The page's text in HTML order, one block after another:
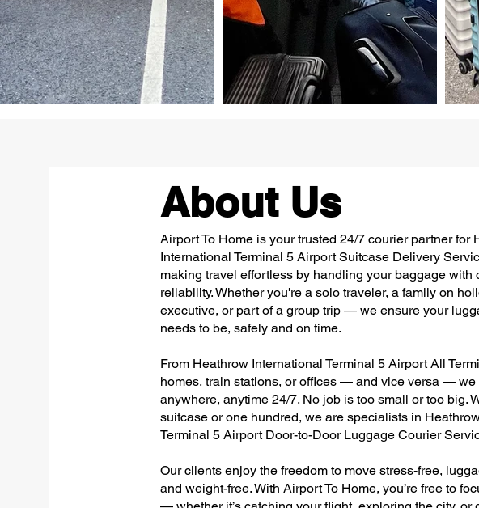
About Us
Airport To Home is your trusted 24/7 courier partner for
International Terminal 5 Airport Suitcase Delivery
making travel effortless by handling your baggage with
reliability. Whether you're a solo traveler, a family on
executive, or part of a group trip — we ensure your
needs to be, safely and on time.
From Heathrow International Terminal 5 Airport All
homes, train stations, or offices — and vice versa — we
anywhere, anytime 24/7. No job is too small or too big.
suitcase or one hundred, we are specialists in
Terminal 5 Airport Door-to-Door Luggage Courier
Our clients enjoy the freedom to move stress-free,
and weight-free. With Airport To Home, you’re free to